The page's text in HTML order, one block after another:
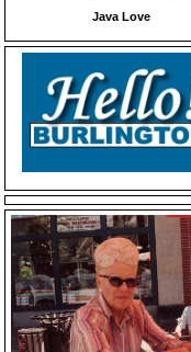
Java Love